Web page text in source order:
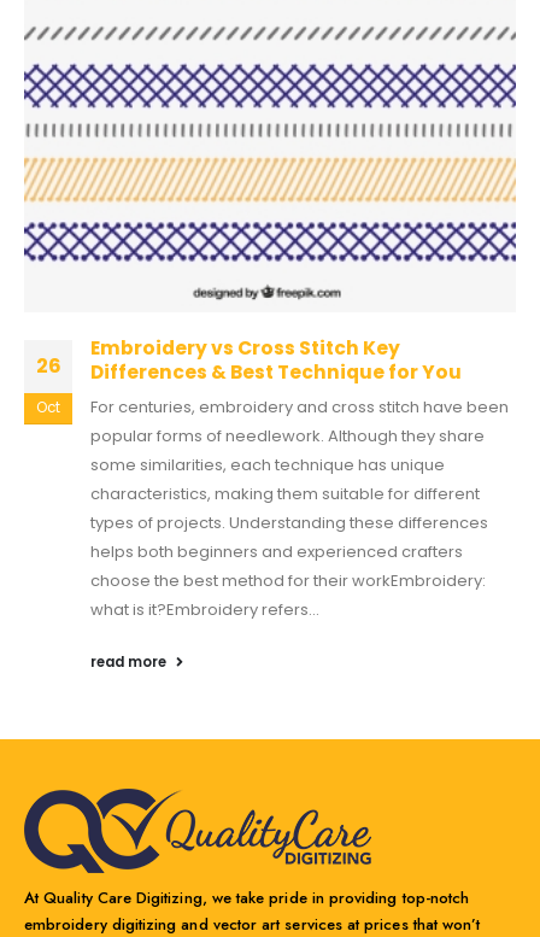
26
Oct
Embroidery vs Cross Stitch Key
Differences & Best Technique for You
For centuries, embroidery and cross stitch have been
popular forms of needlework. Although they share
some similarities, each technique has unique
characteristics, making them suitable for different
types of projects. Understanding these differences
helps both beginners and experienced crafters
choose the best method for their workEmbroidery:
what is it?Embroidery refers...
read more
At Quality Care Digitizing, we take pride in providing top-notch
embroidery digitizing and vector art services at prices that won’t